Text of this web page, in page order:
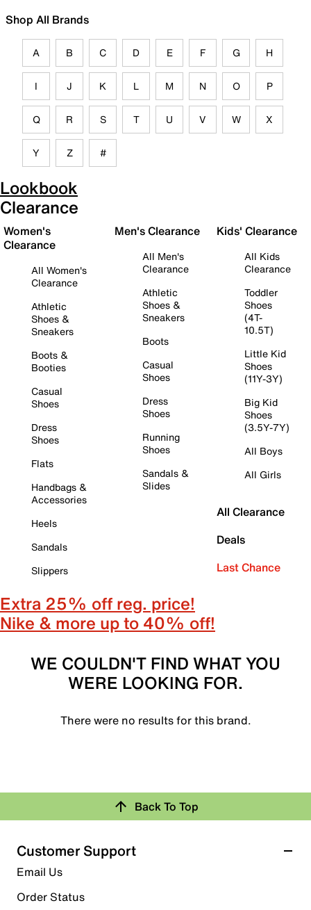
Shop All Brands
A B C D E F G H
I J K L M N O P
Q R S T U V W X
Y Z #
Lookbook
Clearance
Women's
Clearance
All Women's
Clearance
Athletic
Shoes &
Sneakers
Boots &
Booties
Casual
Shoes
Dress
Shoes
Flats
Handbags &
Accessories
Heels
Sandals
Slippers
Men's Clearance
All Men's
Clearance
Athletic
Shoes &
Sneakers
Boots
Casual
Shoes
Dress
Shoes
Running
Shoes
Sandals &
Slides
Kids' Clearance
All Kids
Clearance
Toddler
Shoes
(4T-
10.5T)
Little Kid
Shoes
(11Y-3Y)
Big Kid
Shoes
(3.5Y-7Y)
All Boys
All Girls
All Clearance
Deals
Last Chance
Extra 25% off reg. price!
Nike & more up to 40% off!
WE COULDN'T FIND WHAT YOU
WERE LOOKING FOR.
There were no results for this brand.
Back To Top
Customer Support
Email Us
Order Status